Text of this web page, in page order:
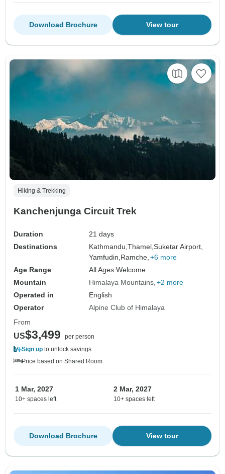
View tour
Download Brochure
Hiking & Trekking
Kanchenjunga Circuit Trek
Duration
21 days
Destinations
Kathmandu,Thamel,Suketar Airport,
Yamfudin, Ramche, +6 more
Age Range
All Ages Welcome
Mountain
Himalaya Mountains +2 more
Operated in
English
Operator
Alpine Club of Himalaya
From
US$3,499
per person
Sign up to unlock savings
Price based on Shared Room
1 Mar, 2027
10+ spaces left
2 Mar, 2027
10+ spaces left
View tour
Download Brochure